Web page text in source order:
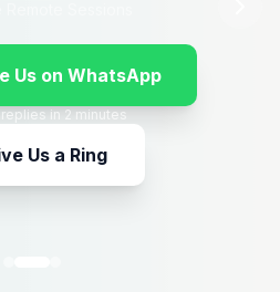
Us on WhatsApp
replies in 2 minutes
Us a Ring